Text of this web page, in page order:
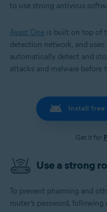
to use strong antivirus
Avast One is built on top of
detection network, and
automatically detect and
attacks and malware before
Install free
Get it for
Use a strong
To prevent pharming and
router’s password,